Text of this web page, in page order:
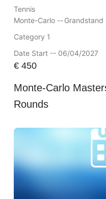
Tennis
Monte-Carlo --Grandstand
Category 1
Date Start -- 06/04/2027
€450
Monte-Carlo
Rounds